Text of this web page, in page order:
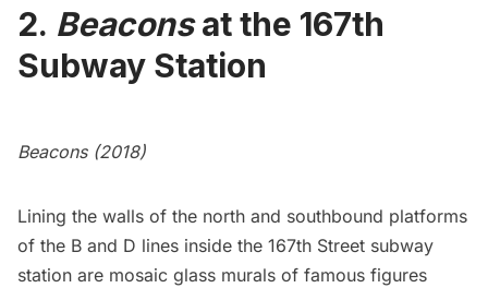
2. Beaconsat the 167th
Subway Station
Beacons (2018)
Lining the walls of the north and southbound platforms
of the B and D lines inside the 167th Street subway
station are mosaic glass murals of famous figures